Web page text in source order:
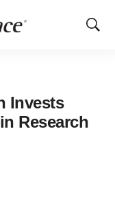
Show
Invests
Research